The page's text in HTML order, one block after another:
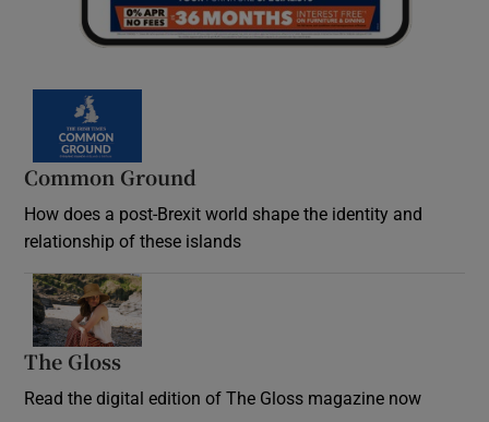
Common Ground
How does a post-Brexit world shape the identity and
relationship of these islands
The Gloss
Read the digital edition of The Gloss magazine now